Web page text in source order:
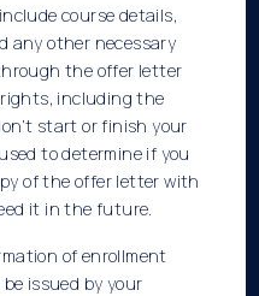
course details,
any other necessary
the offer letter
rights, including the
start or finish your
to determine if you
of the offer letter with
it in the future.
of enrollment
issued by your